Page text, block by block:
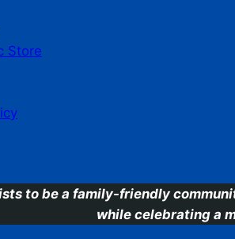
Store
to be a family-friendly
while celebrating a